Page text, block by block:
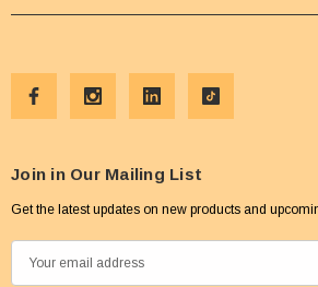
Join in Our Mailing List
Get the latest updates on new products and
m